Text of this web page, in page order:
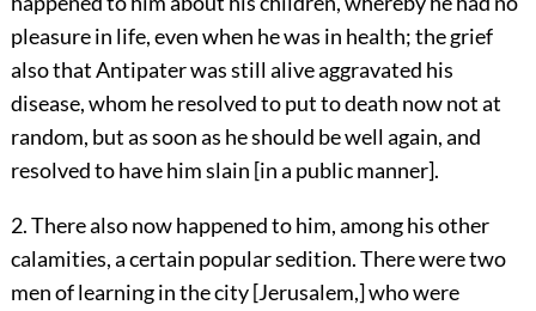
pleasure in life, even when he was in health; the grief
also that Antipater was still alive aggravated his
disease, whom he resolved to put to death now not at
random, but as soon as he should be well again, and
resolved to have him slain [in a public manner].
2. There also now happened to him, among his other
calamities, a certain popular sedition. There were two
men of learning in the city [Jerusalem,] who were